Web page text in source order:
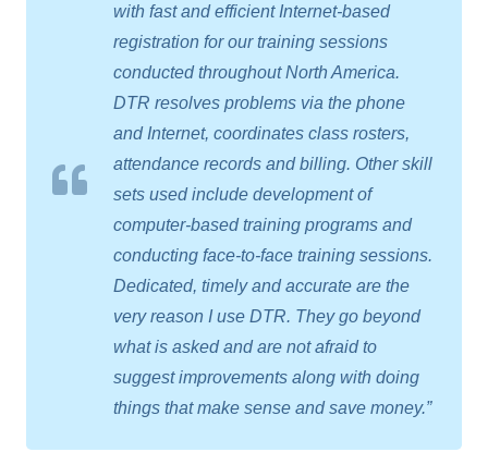
with fast and efficient Internet-based
registration for our training sessions
conducted throughout North America.
DTR resolves problems via the phone
and Internet, coordinates class rosters,
attendance records and billing. Other skill
sets used include development of
computer-based training programs and
conducting face-to-face training sessions.
Dedicated, timely and accurate are the
very reason I use DTR. They go beyond
what is asked and are not afraid to
suggest improvements along with doing
things that make sense and save money.”